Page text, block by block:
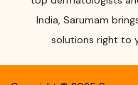
India, Sarumam
solutions right to